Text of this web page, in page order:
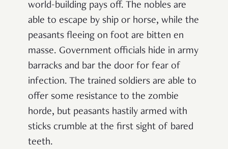
world-building pays off. The nobles are
able to escape by ship or horse, while the
peasants fleeing on foot are bitten en
masse. Government officials hide in army
barracks and bar the door for fear of
infection. The trained soldiers are able to
offer some resistance to the zombie
horde, but peasants hastily armed with
sticks crumble at the first sight of bared
teeth.